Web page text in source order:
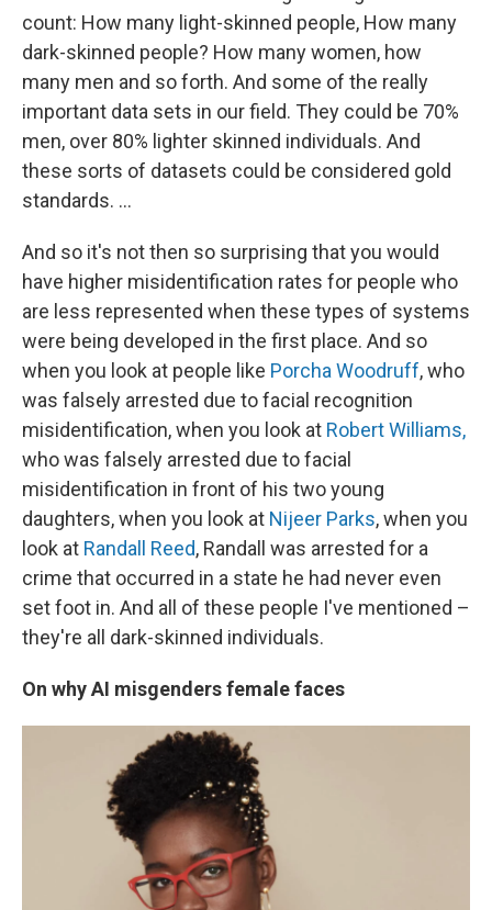
count: How many light-skinned people, How many
dark-skinned people? How many women, how
many men and so forth. And some of the really
important data sets in our field. They could be 70%
men, over 80% lighter skinned individuals. And
these sorts of datasets could be considered gold
standards. ...
And so it's not then so surprising that you would
have higher misidentification rates for people who
are less represented when these types of systems
were being developed in the first place. And so
when you look at people like Porcha Woodruff, who
was falsely arrested due to facial recognition
misidentification, when you look at Robert Williams,
who was falsely arrested due to facial
misidentification in front of his two young
daughters, when you look at Nijeer Parks, when you
look at Randall Reed, Randall was arrested for a
crime that occurred in a state he had never even
set foot in. And all of these people I've mentioned –
they're all dark-skinned individuals.
On why AI misgenders female faces